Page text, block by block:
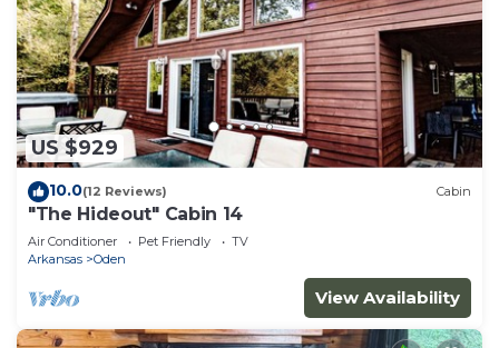
US $929
10.0(12 Reviews) Cabin
"The Hideout" Cabin 14
Air Conditioner Pet Friendly
TV
Arkansas
Oden
View Availability